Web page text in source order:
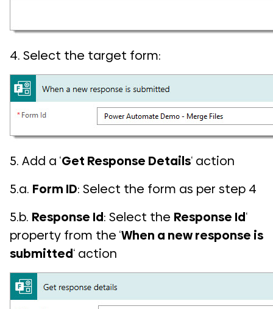
4. Select the target form:
5. Add a ‘Get Response Details‘ action
5.a. Form ID: Select the form as per step 4
5.b. Response Id: Select the Response Id‘
property from the ‘When a new response is
submitted‘ action